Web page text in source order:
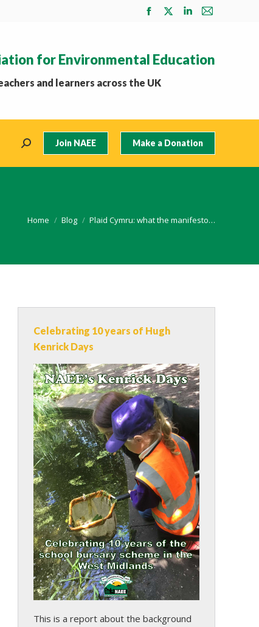
Facebook
in
new
X
in
Linkedin
in
Mail
in
for Environmental Education
and learners across the UK
Search: Join NAEE Make a Donation
You are here:
Home Blog Plaid Cymru: what the manifesto…
Celebrating 10 years of Hugh
Kenrick Days
This is a report about the background